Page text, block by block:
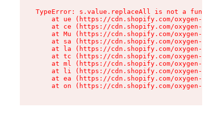
TypeError: s.value.replaceAll is not a function
at ue (https://cdn.shopify.com/oxygen-v2/
at ce (https://cdn.shopify.com/oxygen-v2/
at Mu (https://cdn.shopify.com/oxygen-v2/
at sa (https://cdn.shopify.com/oxygen-v2/
at la (https://cdn.shopify.com/oxygen-v2/
at tc (https://cdn.shopify.com/oxygen-v2/
at ml (https://cdn.shopify.com/oxygen-v2/
at li (https://cdn.shopify.com/oxygen-v2/
at ea (https://cdn.shopify.com/oxygen-v2/
at on (https://cdn.shopify.com/oxygen-v2/